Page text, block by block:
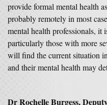
provide formal mental health
probably remotely in most
mental health professionals,
particularly those with more
will find the current situation
and their mental health may
Dr Rochelle Burgess,